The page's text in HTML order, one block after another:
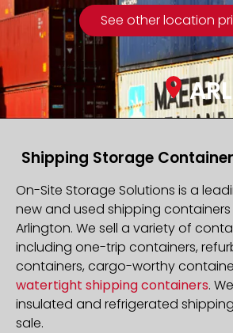
See other location
Shipping Storage
On-Site Storage Solutions is a
new and used shipping containers
Arlington. We sell a variety of
including one-trip containers,
containers, cargo-worthy
watertight shipping containers.
insulated and refrigerated
sale.